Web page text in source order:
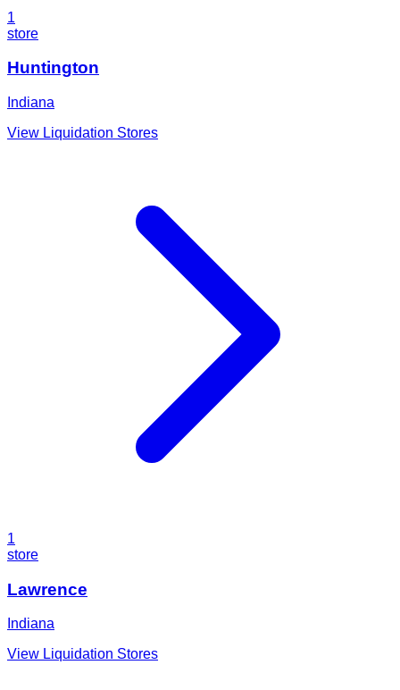
1
store
Huntington
Indiana
View Liquidation Stores
1
store
Lawrence
Indiana
View Liquidation Stores